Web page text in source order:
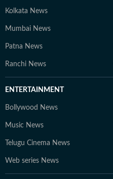
Kolkata News
Mumbai News
Patna News
Ranchi News
ENTERTAINMENT
Bollywood News
Music News
Telugu Cinema News
Web series News